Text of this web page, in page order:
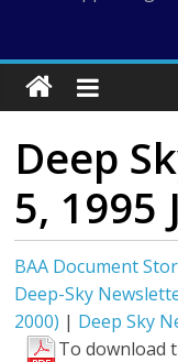
Deep
5, 1995
BAA Document
Deep-Sky
2000) | Deep Sky
To download